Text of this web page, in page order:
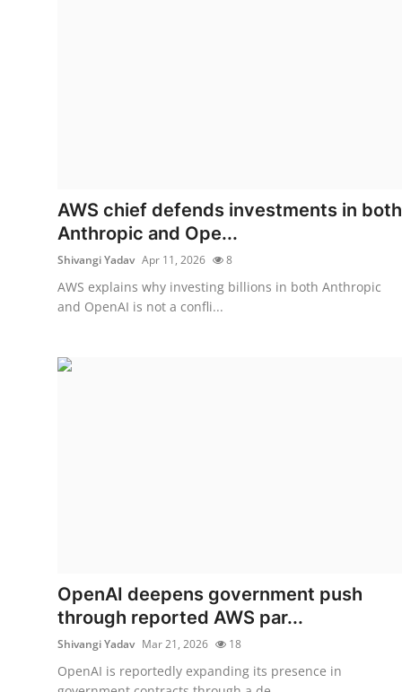
AWS chief defends investments in both
Anthropic and Ope...
Shivangi Yadav Apr 11, 2026 8
AWS explains why investing billions in both Anthropic
and OpenAI is not a confli...
OpenAI deepens government push
through reported AWS par...
Shivangi Yadav Mar 21, 2026 18
OpenAI is reportedly expanding its presence in